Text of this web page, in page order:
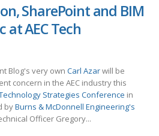
SharePoint and BIM
at AEC Tech
Blog's very own Carl Azarwill be
concern in the AEC industry this
Strategies Conference in
byBurns & McDonnell Engineering's
Officer Gregory...